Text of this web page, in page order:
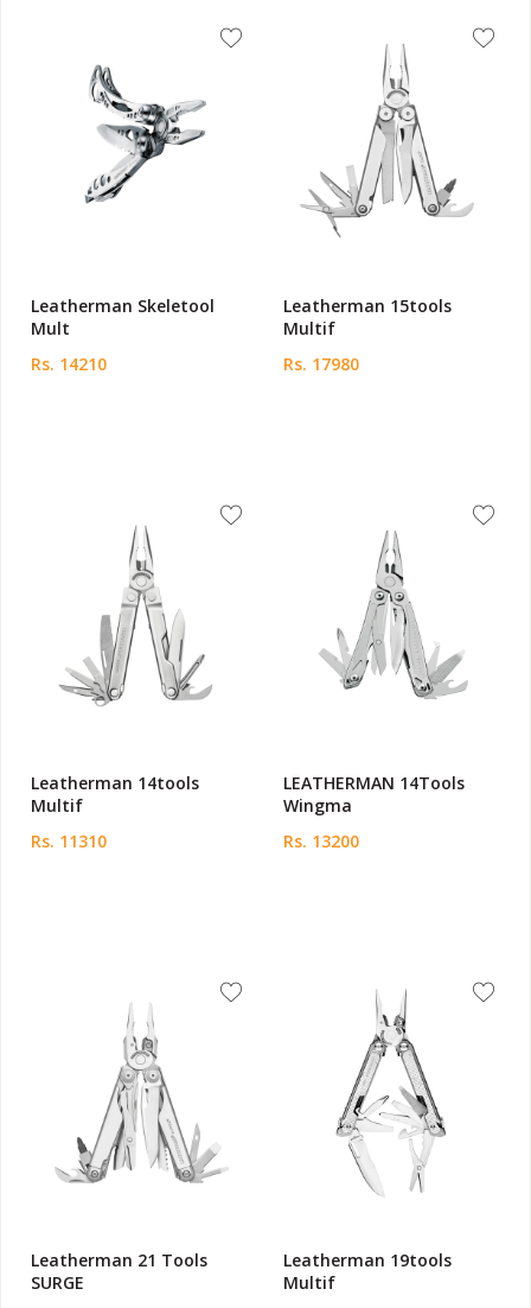
Leatherman Skeletool
Mult
Rs. 14210
Leatherman 15tools
Multif
Rs. 17980
Leatherman 14tools
Multif
Rs. 11310
LEATHERMAN 14Tools
Wingma
Rs. 13200
Leatherman 21 Tools
SURGE
Leatherman 19tools
Multif